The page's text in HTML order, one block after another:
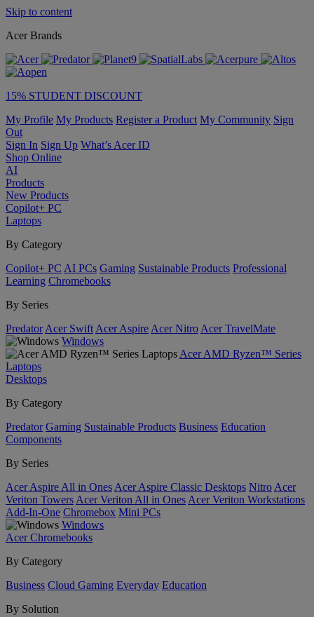
Skip to content
Acer Brands
15% STUDENT DISCOUNT
My Profile My Products Register a Product My Community Sign
Out
Sign In Sign Up What’s Acer ID
Shop Online
AI
Products
New Products
Copilot+ PC
Laptops
By Category
Copilot+ PC AI PCs Gaming Sustainable Products Professional
Learning Chromebooks
By Series
Predator Acer Swift Acer Aspire Acer Nitro Acer TravelMate
Windows
Acer AMD Ryzen™ Series
Laptops
Desktops
By Category
Predator Gaming Sustainable Products Business Education
Components
By Series
Acer Aspire All in Ones Acer Aspire Classic Desktops Nitro Acer
Veriton Towers Acer Veriton All in Ones Acer Veriton Workstations
Add-In-One Chromebox Mini PCs
Windows
Acer Chromebooks
By Category
Business Cloud Gaming Everyday Education
By Solution